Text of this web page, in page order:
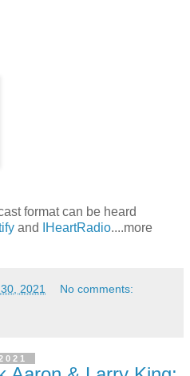
format can be heard
and IHeartRadio....more
2021 No comments: